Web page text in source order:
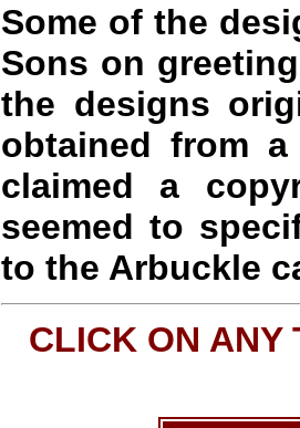
Some of the
Sons on
the designs
obtained from
claimed a
seemed to
to the Arbuckle
CLICK ON ANY